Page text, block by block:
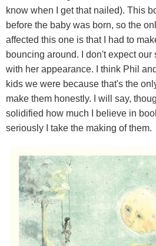
know when I get that nailed). This
before the baby was born, so the
affected this one is that I had to
bouncing around. I don't expect our
with her appearance. I think Phil
kids we were because that's the
make them honestly. I will say,
solidified how much I believe in
seriously I take the making of them.